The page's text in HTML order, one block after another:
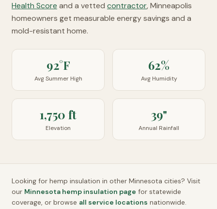
Health Score and a vetted contractor, Minneapolis
homeowners get measurable energy savings and a
mold-resistant home.
92°F
Avg Summer High
62%
Avg Humidity
1,750 ft
Elevation
39"
Annual Rainfall
Looking for hemp insulation in other Minnesota cities? Visit
our Minnesota hemp insulation page for statewide
coverage, or browse all service locations nationwide.